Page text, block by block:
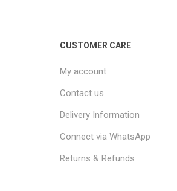
CUSTOMER CARE
My account
Contact us
Delivery Information
Connect via WhatsApp
Returns & Refunds